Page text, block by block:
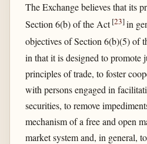
The Exchange believes that its
Section 6(b) of the Act[23]in
objectives of Section 6(b)(5) of
in that it is designed to promote
principles of trade, to foster
with persons engaged in
securities, to remove
mechanism of a free and open
market system and, in general,